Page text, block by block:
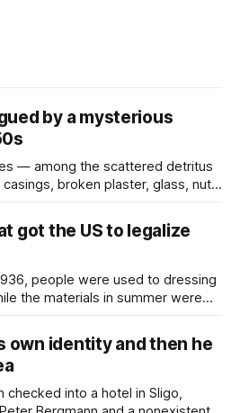
by a mysterious
— among the scattered detritus
broken plaster, glass, nuts,
consumed throat lozenge.
on the floor in a public place was
got the US to legalize
people were used to dressing
the materials in summer were
would climb, and everyone
it, sweating underneath coats and
own identity and then he
checked into a hotel in Sligo,